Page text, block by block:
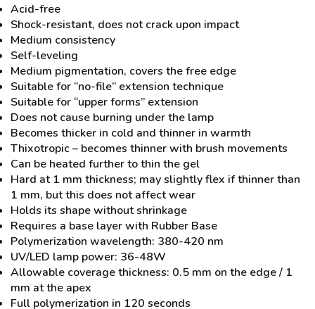
Acid-free
Shock-resistant, does not crack upon impact
Medium consistency
Self-leveling
Medium pigmentation, covers the free edge
Suitable for “no-file” extension technique
Suitable for “upper forms” extension
Does not cause burning under the lamp
Becomes thicker in cold and thinner in warmth
Thixotropic – becomes thinner with brush movements
Can be heated further to thin the gel
Hard at 1 mm thickness; may slightly flex if thinner than
1 mm, but this does not affect wear
Holds its shape without shrinkage
Requires a base layer with Rubber Base
Polymerization wavelength: 380-420 nm
UV/LED lamp power: 36-48W
Allowable coverage thickness: 0.5 mm on the edge / 1
mm at the apex
Full polymerization in 120 seconds